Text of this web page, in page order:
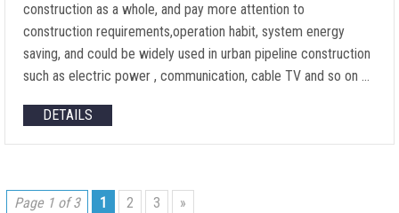
construction as a whole, and pay more attention to
construction requirements,operation habit, system energy
saving, and could be widely used in urban pipeline construction
such as electric power , communication, cable TV and so on …
DETAILS
Page 1 of 3 1 2 3 »